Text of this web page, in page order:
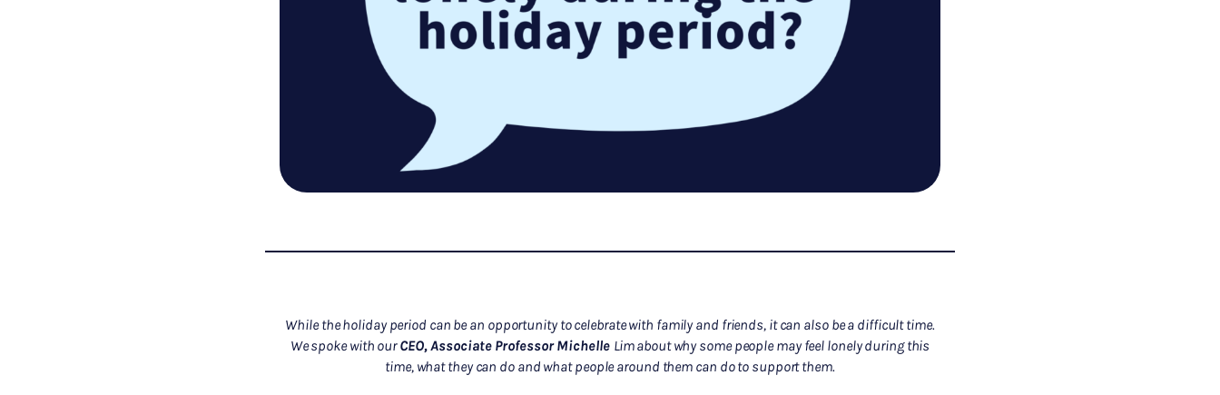
While the holiday period can be an opportunity to celebrate with family and friends, it can also be a difficult time.
We spoke with our CEO, Associate Professor Michelle Limaboutwhy some people may feel lonely during this
time, what they can do and what people around them can do to supportthem.